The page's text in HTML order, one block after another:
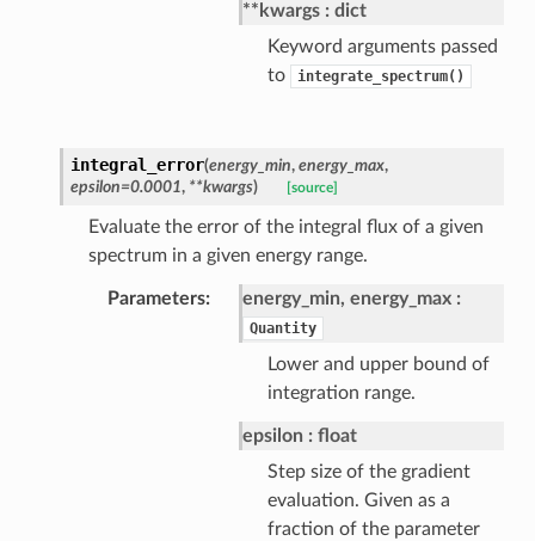
**kwargs
dict
Keyword arguments passed
to
integrate_spectrum()
integral_error(energy_min, energy_max,
epsilon=0.0001, **kwargs) [source]
Evaluate the error of the integral flux of a given
spectrum in a given energy range.
Parameters energy_min, energy_max
Quantity
Lower and upper bound of
integration range.
epsilon
float
Step size of the gradient
evaluation. Given as a
fraction of the parameter